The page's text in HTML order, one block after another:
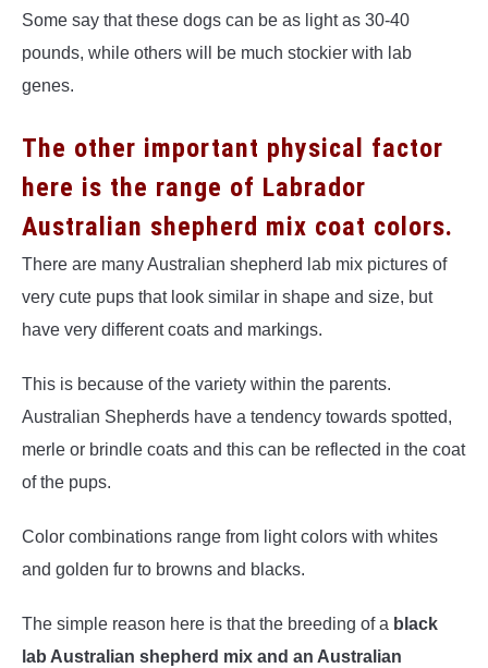
Some say that these dogs can be as light as 30-40
pounds, while others will be much stockier with lab
genes.
The other important physical factor
here is the range of Labrador
Australian shepherd mix coat colors.
There are many Australian shepherd lab mix pictures of
very cute pups that look similar in shape and size, but
have very different coats and markings.
This is because of the variety within the parents.
Australian Shepherds have a tendency towards spotted,
merle or brindle coats and this can be reflected in the coat
of the pups.
Color combinations range from light colors with whites
and golden fur to browns and blacks.
The simple reason here is that the breeding of a black
lab Australian shepherd mix and an Australian